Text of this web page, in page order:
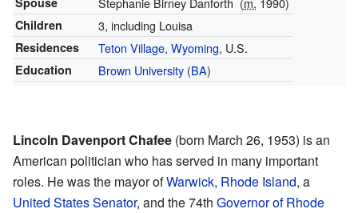
Children 3, including Louisa
Residences Teton Village, Wyoming, U.S.
Education Brown University(BA)
Lincoln Davenport Chafee (born March 26, 1953) is an
American politician who has served in many important
roles. He was the mayor ofWarwick, Rhode Island, a
United States Senator, and the 74th Governor of Rhode